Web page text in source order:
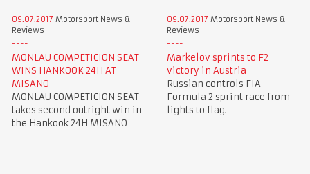
09.07.2017 Motorsport News &
Reviews
MONLAU COMPETICION SEAT
WINS HANKOOK 24H AT
MISANO
MONLAU COMPETICION SEAT
takes second outright win in
the Hankook 24H MISANO
09.07.2017 Motorsport News &
Reviews
Markelov sprints to F2
victory in Austria
Russian controls FIA
Formula 2 sprint race from
lights to flag.